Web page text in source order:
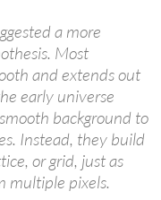
a more
Most
and extends out
early universe
background to
Instead, they build
or grid, just as
multiple pixels.